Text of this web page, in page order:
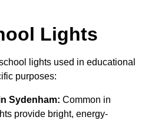
Lights
lights used in educational
purposes:
Sydenham: Common in
provide bright, energy-